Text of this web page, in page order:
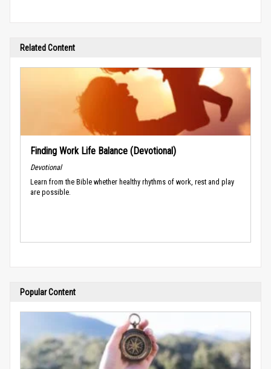
Related Content
Finding Work Life Balance (Devotional)
Devotional
Learn from the Bible whether healthy rhythms of work, rest and play
are possible.
Popular Content